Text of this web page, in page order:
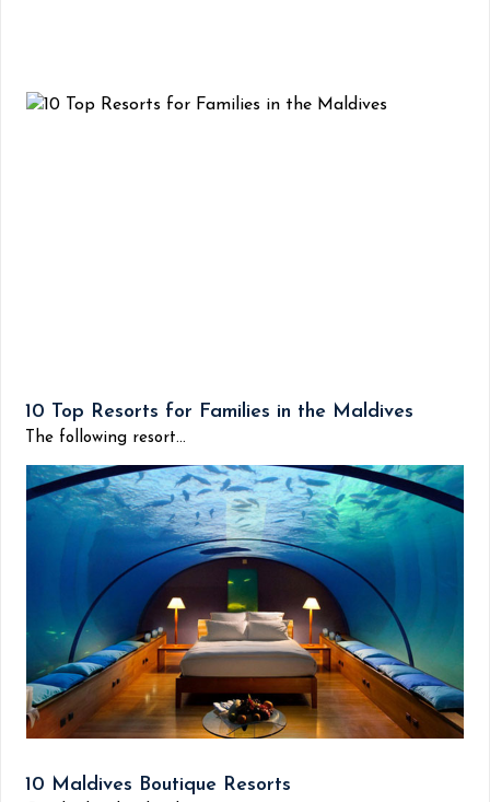
10 Top Resorts for Families in the Maldives
The following resort...
10 Maldives Boutique Resorts